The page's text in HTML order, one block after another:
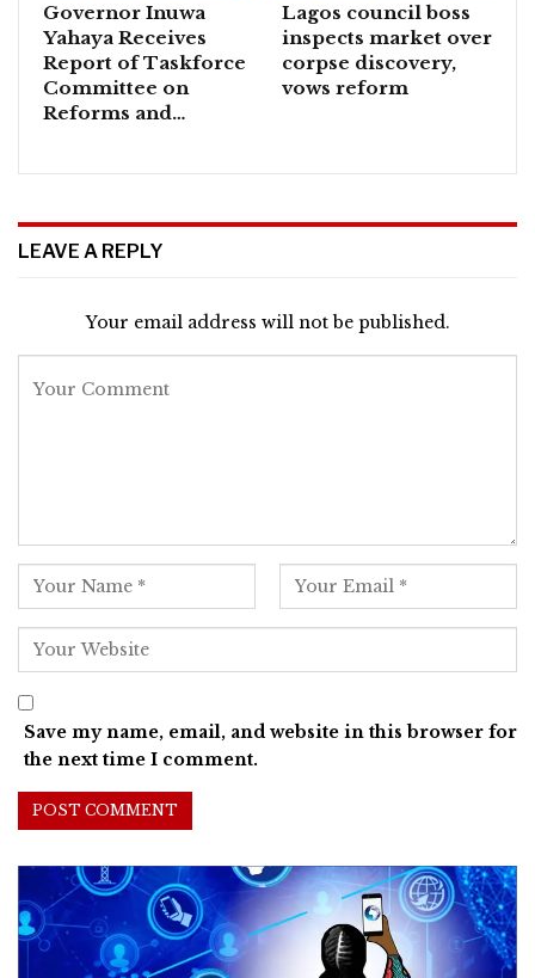
Governor Inuwa
Yahaya Receives
Report of Taskforce
Committee on
Reforms and…
Lagos council boss
inspects market over
corpse discovery,
vows reform
LEAVE A REPLY
Your email address will not be published.
Save my name, email, and website in this browser for
the next time I comment.